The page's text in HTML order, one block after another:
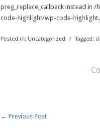
preg_replace_callback instead in
code-highlight/wp-code-
Posted in: Uncategorized / Tagged:
← Previous Post